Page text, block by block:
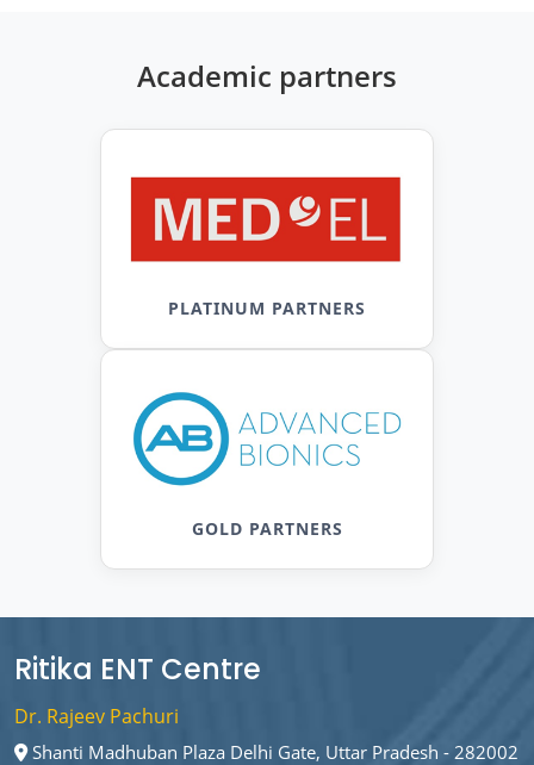
Academic partners
PLATINUM PARTNERS
GOLD PARTNERS
Ritika ENT Centre
Dr. Rajeev Pachuri
Shanti Madhuban Plaza Delhi Gate, Uttar Pradesh - 282002